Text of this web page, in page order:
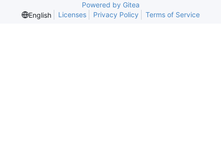
Powered by Gitea
English
Licenses Privacy Policy Terms of Service